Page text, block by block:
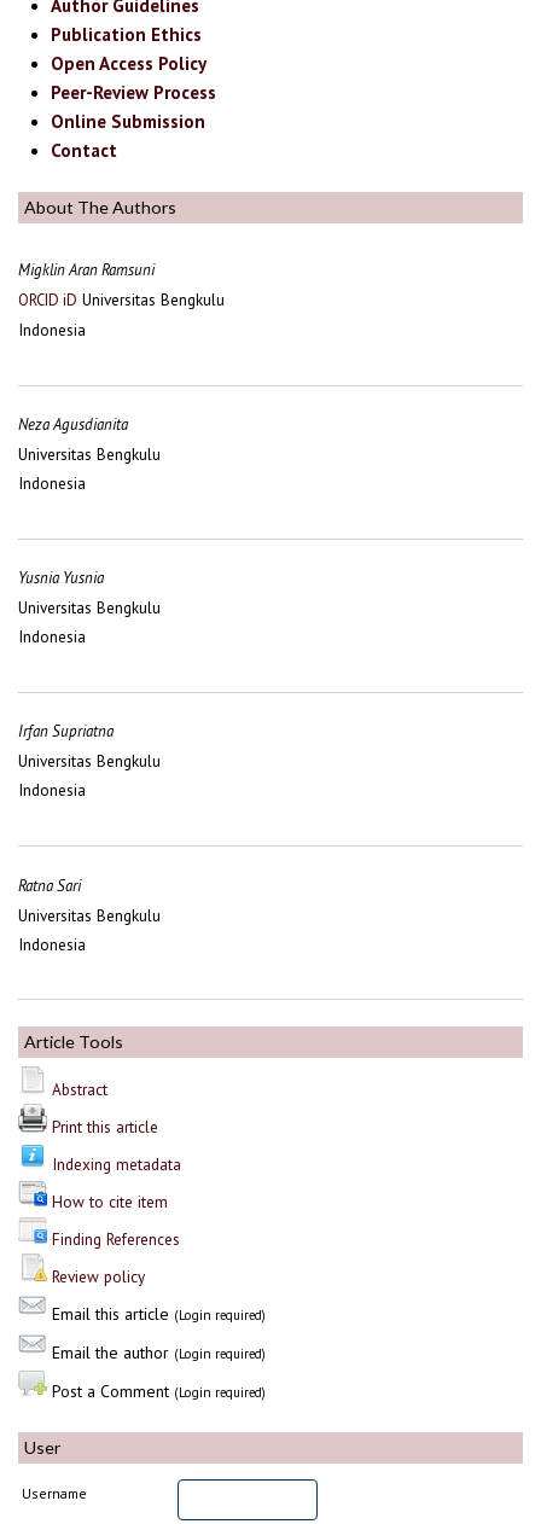
Author Guidelines
Publication Ethics
Open Access Policy
Peer-Review Process
Online Submission
Contact
About The Authors
Migklin Aran Ramsuni
ORCID iD Universitas Bengkulu
Indonesia
Neza Agusdianita
Universitas Bengkulu
Indonesia
Yusnia Yusnia
Universitas Bengkulu
Indonesia
Irfan Supriatna
Universitas Bengkulu
Indonesia
Ratna Sari
Universitas Bengkulu
Indonesia
Article Tools
Abstract
Print this article
Indexing metadata
How to cite item
Finding References
Review policy
Email this article (Login required)
Email the author (Login required)
Post a Comment (Login required)
User
Username